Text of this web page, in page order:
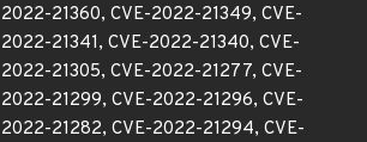
2022-21360, CVE-2022-21349, CVE-
2022-21341, CVE-2022-21340, CVE-
2022-21305, CVE-2022-21277, CVE-
2022-21299, CVE-2022-21296, CVE-
2022-21282, CVE-2022-21294, CVE-